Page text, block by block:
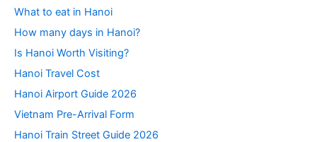
What to eat in Hanoi
How many days in Hanoi?
Is Hanoi Worth Visiting?
Hanoi Travel Cost
Hanoi Airport Guide 2026
Vietnam Pre-Arrival Form
Hanoi Train Street Guide 2026